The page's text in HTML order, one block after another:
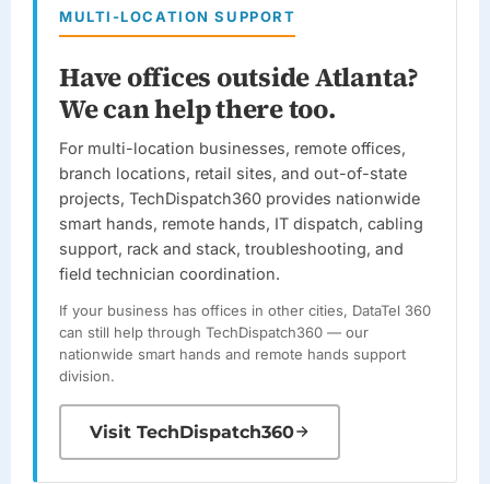
MULTI-LOCATION SUPPORT
Have offices outside Atlanta?
We can help there too.
For multi-location businesses, remote offices,
branch locations, retail sites, and out-of-state
projects, TechDispatch360 provides nationwide
smart hands, remote hands, IT dispatch, cabling
support, rack and stack, troubleshooting, and
field technician coordination.
If your business has offices in other cities, DataTel 360
can still help through TechDispatch360 — our
nationwide smart hands and remote hands support
division.
Visit TechDispatch360